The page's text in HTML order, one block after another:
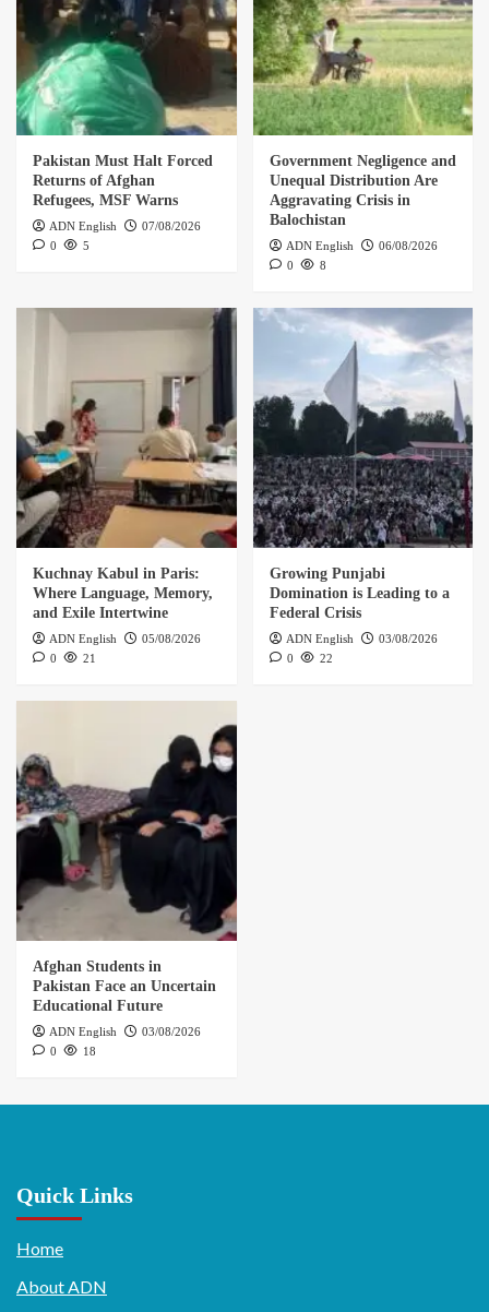
Pakistan Must Halt Forced
Returns of Afghan
Refugees, MSF Warns
ADN English
07/08/2026
0
5
Government Negligence and
Unequal Distribution Are
Aggravating Crisis in
Balochistan
ADN English
06/08/2026
0
8
Kuchnay Kabul in Paris:
Where Language, Memory,
and Exile Intertwine
ADN English
05/08/2026
0
21
Growing Punjabi
Domination is Leading to a
Federal Crisis
ADN English
03/08/2026
0
22
Afghan Students in
Pakistan Face an Uncertain
Educational Future
ADN English
03/08/2026
0
18
Quick Links
Home
About ADN